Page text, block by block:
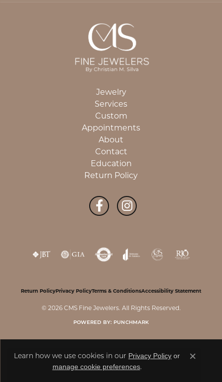
Jewelry
Services
Custom
Appointments
About
Contact
Education
Return Policy
Return PolicyPrivacy PolicyTerms & ConditionsAccessibility Statement
© 2026 CMS Fine Jewelers. All Rights Reserved.
POWERED BY: PUNCHMARK
Learn how we use cookies in our Privacy Policy or
manage cookie preferences.
Close